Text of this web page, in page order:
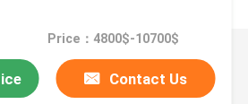
Price：4800$-10700$
Contact Us